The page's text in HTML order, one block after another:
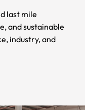
last mile
and sustainable
industry, and